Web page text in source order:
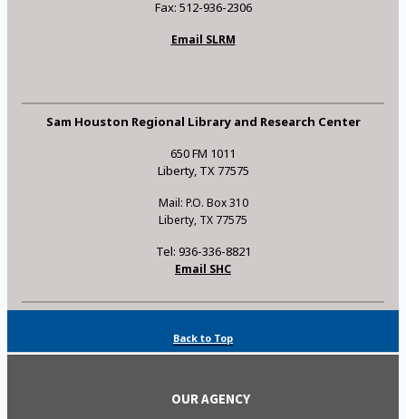
Fax: 512-936-2306
Email SLRM
Sam Houston Regional Library and Research Center
650 FM 1011
Liberty, TX 77575
Mail: P.O. Box 310
Liberty, TX 77575
Tel: 936-336-8821
Email SHC
Back to Top
OUR AGENCY